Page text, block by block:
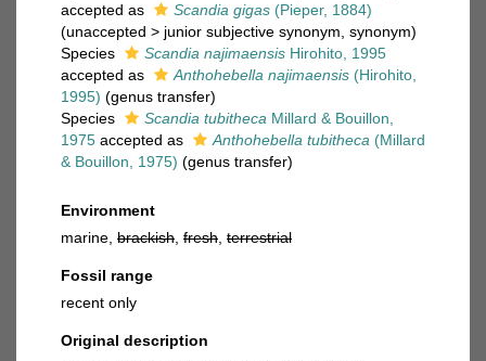
accepted as
Scandia gigas (Pieper, 1884)
(unaccepted > junior subjective synonym , synonym)
Species
Scandia najimaensis Hirohito, 1995
accepted as
Anthohebella najimaensis (Hirohito,
1995) (genus transfer)
Species
Scandia tubitheca Millard & Bouillon,
1975 accepted as Anthohebella tubitheca (Millard
& Bouillon, 1975) (genus transfer)
Environment
marine, brackish fresh terrestrial
Fossil range
recent only
Original description